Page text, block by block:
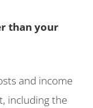
than your
and income
including the